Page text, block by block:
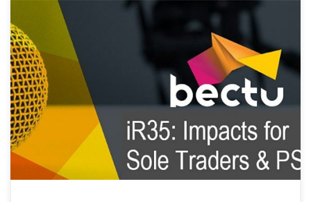
On the 26th March the Live Events Network is hosting a webinar
with Bectu’s head of research, Tony Lennon.